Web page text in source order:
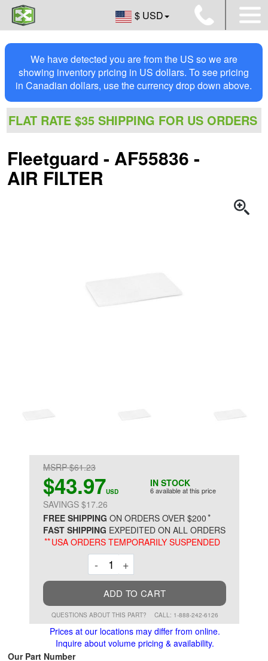
$ USD
We have detected you are from the US so we are
showing inventory pricing in US dollars. To see pricing
in Canadian dollars, use the currency drop down above.
FLAT RATE $35 SHIPPING FOR US ORDERS
Fleetguard - AF55836 -
AIR FILTER
IN STOCK
6 available at this price
MSRP $61.23
$43.97USD
SAVINGS $17.26
FREE SHIPPING ON ORDERS OVER $200*
FAST SHIPPING EXPEDITED ON ALL ORDERS
**USA ORDERS TEMPORARILY SUSPENDED
-Decrement
+
ADD TO CART
QUESTIONS ABOUT THIS PART? CALL: 1-888-242-6126
Prices at our locations may differ from online.
Inquire about volume pricing & availability.
Our Part Number